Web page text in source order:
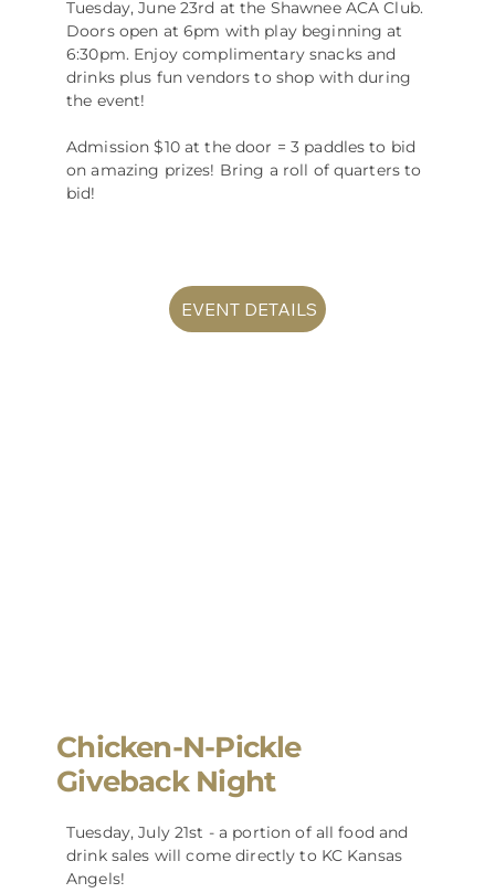
Tuesday, June 23rd at the Shawnee ACA Club.
Doors open at 6pm with play beginning at
6:30pm. Enjoy complimentary snacks and
drinks plus fun vendors to shop with during
the event!
Admission $10 at the door = 3 paddles to bid
on amazing prizes! Bring a roll of quarters to
bid!
EVENT DETAILS
Chicken-N-Pickle
Giveback Night
Tuesday, July 21st - a portion of all food and
drink sales will come directly to KC Kansas
Angels!